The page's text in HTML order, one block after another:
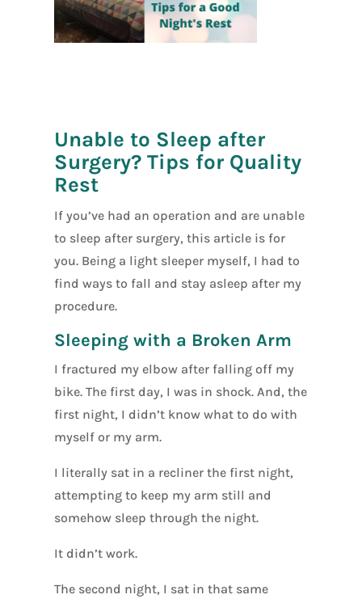
Unable to Sleep after
Surgery? Tips for Quality
Rest
If you’ve had an operation and are unable
to sleep after surgery, this article is for
you. Being a light sleeper myself, I had to
find ways to fall and stay asleep after my
procedure.
Sleeping with a Broken Arm
I fractured my elbow after falling off my
bike. The first day, I was in shock. And, the
first night, I didn’t know what to do with
myself or my arm.
I literally sat in a recliner the first night,
attempting to keep my arm still and
somehow sleep through the night.
It didn’t work.
The second night, I sat in that same